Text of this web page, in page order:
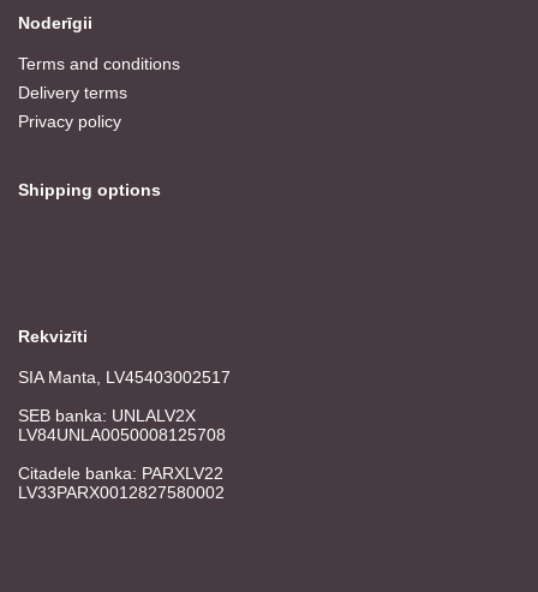
Noderīgii
Terms and conditions
Delivery terms
Privacy policy
Shipping options
Rekvizīti
SIA Manta, LV45403002517
SEB banka: UNLALV2X
LV84UNLA0050008125708
Citadele banka: PARXLV22
LV33PARX0012827580002